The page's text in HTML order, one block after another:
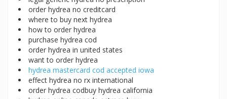
order hydrea no creditcard
where to buy next hydrea
how to order hydrea
purchase hydrea cod
order hydrea in united states
want to order hydrea
hydrea mastercard cod accepted iowa
effect hydrea no rx international
order hydrea codbuy hydrea california